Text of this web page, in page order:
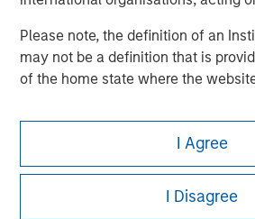
Please note, the definition of an
may not be a definition that is
of the home state where the
I Agree
I Disagree
Morgan Stanley Careers